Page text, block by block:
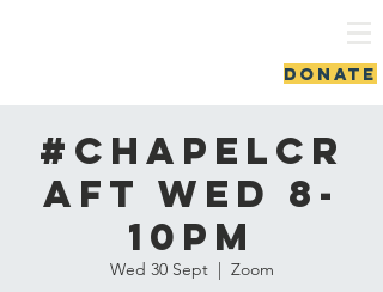
DONATE
#ChapelCr
aft Wed 8-
10pm
Wed 30 Sept
  |
Zoom